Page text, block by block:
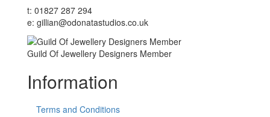
t: 01827 287 294
e: gillian@odonatastudios.co.uk
Guild Of Jewellery Designers Member
Information
Terms and Conditions